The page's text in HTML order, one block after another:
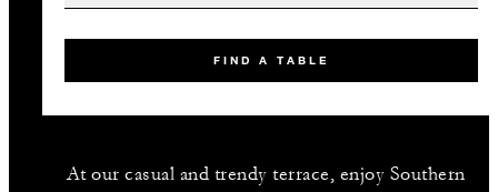
FIND A TABLE
At our casual and trendy terrace, enjoy Southern